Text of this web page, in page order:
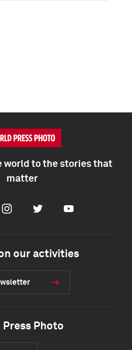
world to the stories that
matter
InstagramTwitter Youtube
our activities
Photo